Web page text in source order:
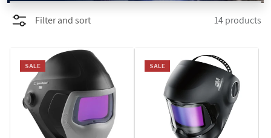
PROMOTIONS
BLOG
Filter and sort 14 products
SALE SALE